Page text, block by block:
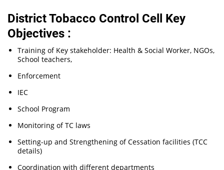
District Tobacco Control Cell Key
Objectives :
Training of Key stakeholder: Health & Social Worker, NGOs,
School teachers,
Enforcement
IEC
School Program
Monitoring of TC laws
Setting-up and Strengthening of Cessation facilities (TCC
details)
Coordination with different departments